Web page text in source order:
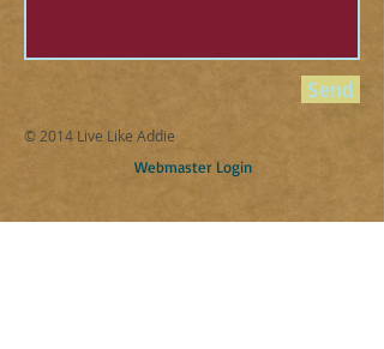
Send
© 2014 Live Like Addie
Webmaster Login